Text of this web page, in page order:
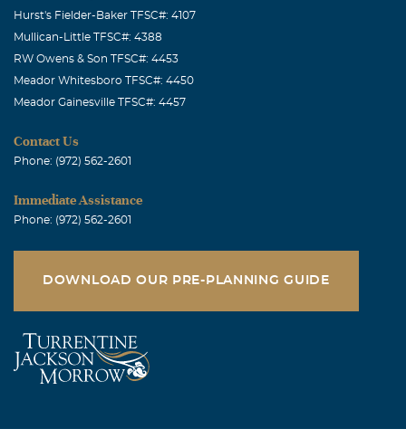
Hurst's Fielder-Baker TFSC#: 4107
Mullican-Little TFSC#: 4388
RW Owens & Son TFSC#: 4453
Meador Whitesboro TFSC#: 4450
Meador Gainesville TFSC#: 4457
Contact Us
Phone: (972) 562-2601
Immediate Assistance
Phone: (972) 562-2601
DOWNLOAD OUR PRE-PLANNING GUIDE